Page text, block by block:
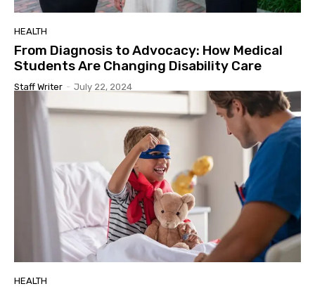
HEALTH
From Diagnosis to Advocacy: How Medical
Students Are Changing Disability Care
Staff Writer - July 22, 2024
HEALTH